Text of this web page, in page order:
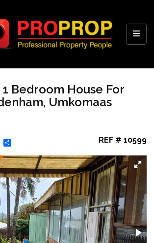
1 Bedroom House For
Umkomaas
REF # 10599